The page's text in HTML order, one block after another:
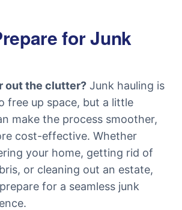
for Junk
out the clutter? Junk hauling is
free up space, but a little
make the process smoother,
cost-effective. Whether
your home, getting rid of
or cleaning out an estate,
for a seamless junk